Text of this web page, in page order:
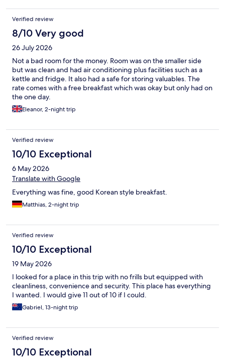
Verified review
8/10 Very good
26 July 2026
Not a bad room for the money. Room was on the smaller side
but was clean and had air conditioning plus facilities such as a
kettle and fridge. It also had a safe for storing valuables. The
rate comes with a free breakfast which was okay but only had on
the one day.
Eleanor, 2-night trip
Verified review
10/10 Exceptional
6 May 2026
Translate with Google
Everything was fine, good Korean style breakfast.
Matthias, 2-night trip
Verified review
10/10 Exceptional
19 May 2026
I looked for a place in this trip with no frills but equipped with
cleanliness, convenience and security. This place has everything
I wanted. I would give 11 out of 10 if I could.
Gabriel, 13-night trip
Verified review
10/10 Exceptional